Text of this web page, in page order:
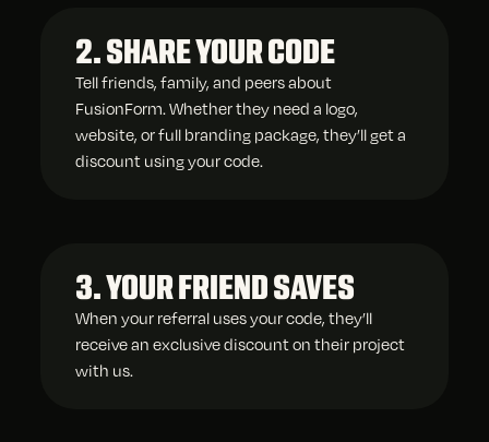
2. SHARE YOUR CODE
Tell friends, family, and peers about
FusionForm. Whether they need a logo,
website, or full branding package, they’ll get a
discount using your code.
3. YOUR FRIEND SAVES
When your referral uses your code, they’ll
receive an exclusive discount on their project
with us.